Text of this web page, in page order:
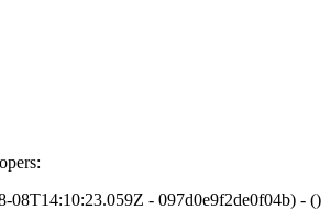
08T14:10:23.059Z - 097d0e9f2de0f04b) - ()